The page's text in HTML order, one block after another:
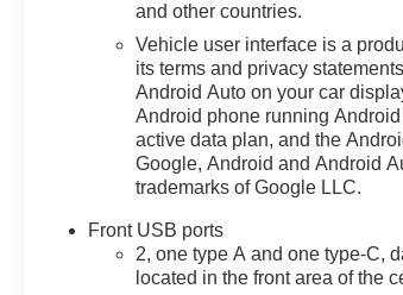
and other countries.
Vehicle user interface is a
its terms and privacy
Android Auto on your car
Android phone running
active data plan, and the
Google, Android and Android
trademarks of Google LLC.
Front USB ports
2, one type A and one type-C,
located in the front area of the